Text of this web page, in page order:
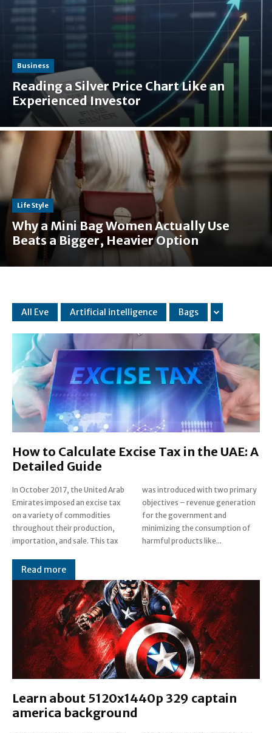
Business
Reading a Silver Price Chart Like an
Experienced Investor
Life Style
Why a Mini Bag Women Actually Use
Beats a Bigger, Heavier Option
All Eve Artificial intelligence Bags
How to Calculate Excise Tax in the UAE: A
Detailed Guide
In October 2017, the United Arab
Emirates imposed an excise tax
on a variety of commodities
throughout their production,
importation, and sale. This tax
was introduced with two primary
objectives – revenue generation
for the government and
minimizing the consumption of
harmful products like...
Read more
Learn about 5120x1440p 329 captain
america background